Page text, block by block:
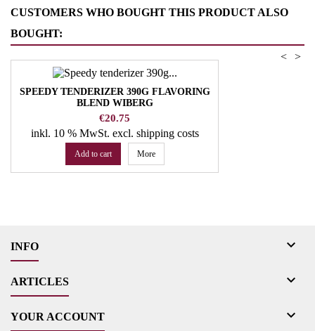
CUSTOMERS WHO BOUGHT THIS PRODUCT ALSO
BOUGHT:
>
<
SPEEDY TENDERIZER 390G FLAVORING
BLEND WIBERG
Price
€20.75
inkl. 10 % MwSt. excl. shipping costs
Add to cart More
INFO 
ARTICLES 
YOUR ACCOUNT 